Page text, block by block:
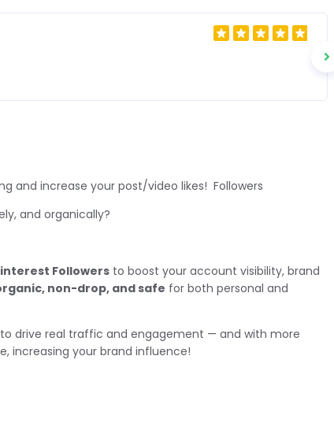
and increase your post/video likes! Followers
and organically?
Followers to boost your account visibility, brand
non-drop, and safe for both personal and
drive real traffic and engagement — and with more
increasing your brand influence!